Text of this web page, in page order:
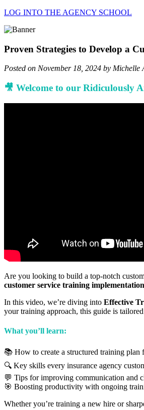
LOG INTO THE AGENCY SCHOOL
Proven Strategies to Develop a
Posted on November 18, 2024 by Michelle
🎥 Welcome to our Ridiculously
Are you looking to build a top-notch
customer service training
In this video, we’re diving into Effective
your training approach, this guide is
What you’ll learn:
📚 How to create a structured training plan
🔍 Key skills every insurance agency
💬 Tips for improving communication and
🎯 Boosting productivity with ongoing
Whether you’re training a new hire or